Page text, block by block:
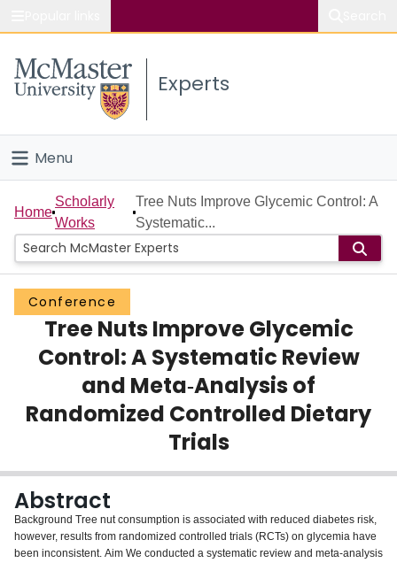
Study
Connect
Experts
Menu
Home
People
Groups
Scholarly Works
About
Login
Home
Scholarly
Works
Tree Nuts Improve Glycemic Control: A
Systematic...
Conference
Tree Nuts Improve Glycemic
Control: A Systematic Review
and Meta‐Analysis of
Randomized Controlled Dietary
Trials
Abstract
Background Tree nut consumption is associated with reduced diabetes risk,
however, results from randomized controlled trials (RCTs) on glycemia have
been inconsistent. Aim We conducted a systematic review and meta‐analysis